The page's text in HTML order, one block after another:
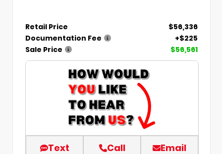
Retail Price
$56,336
Documentation Fee
+$225
Sale Price
$56,561
Text Call Email